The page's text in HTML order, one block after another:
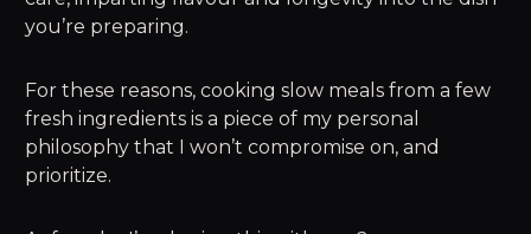
you’re preparing.
For these reasons, cooking slow meals from a few
fresh ingredients is a piece of my personal
philosophy that I won’t compromise on, and
prioritize.